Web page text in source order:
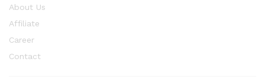
About Us
Affiliate
Career
Contact